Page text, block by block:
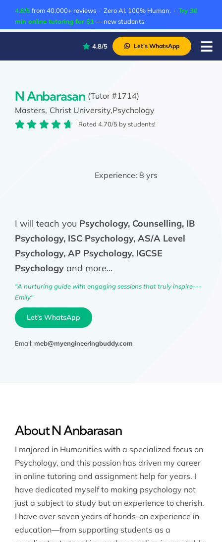
content
4.8/5from 40,000+ reviews · Zero AI. 100% Human. · Try 30
min online tutoring for $1 — new students
4.8/5 Let’s WhatsApp
N Anbarasan (Tutor #1714)
Masters, Christ University,Psychology
Rated 4.70/5 by students!
Experience:8 yrs
I will teach you Psychology, Counselling, IB
Psychology, ISC Psychology, AS/A Level
Psychology, AP Psychology, IGCSE
Psychologyand more...
"A nurturing guide with engaging sessions that truly inspire---
Emily"
Let's WhatsApp
Email: meb@myengineeringbuddy.com
About N Anbarasan
I majored in Humanities with a specialized focus on
Psychology, and this passion has driven my career
in online tutoring and assignment help for years. I
have dedicated myself to making psychology not
just a subject to study but an experience to cherish.
I have over seven years of hands-on experience in
education—from supporting students as a